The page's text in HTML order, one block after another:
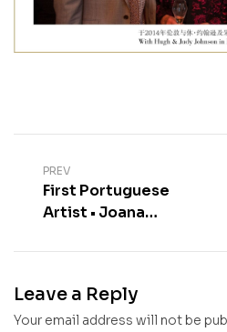
PREV
First Portuguese
Artist • Joana
Creates Label for
Rothschild 2023
Leave a Reply
Your email address will not be